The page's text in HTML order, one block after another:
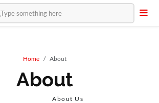
Type something here
Home About
About
About Us